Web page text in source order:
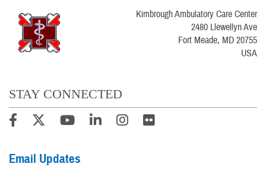
Kimbrough Ambulatory Care Center
2480 Llewellyn Ave
Fort Meade, MD 20755
USA
STAY CONNECTED
Email Updates